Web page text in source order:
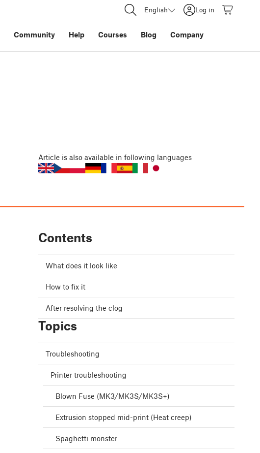
English Log in
Community Help Courses Blog Company
Article is also available in following languages
Contents
What does it look like
How to fix it
After resolving the clog
Topics
Troubleshooting
Printer troubleshooting
Blown Fuse (MK3/MK3S/MK3S+)
Extrusion stopped mid-print (Heat creep)
Spaghetti monster